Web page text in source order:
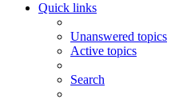
Quick links
Unanswered topics
Active topics
Search